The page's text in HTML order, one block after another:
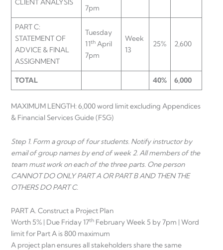
CLIENT ANALYSIS
7pm
PART C:
STATEMENT OF
ADVICE & FINAL
ASSIGNMENT
Tuesday
11th April
7pm
Week
13
25% 2,600
TOTAL 40% 6,000
MAXIMUM LENGTH: 6,000 word limit excluding Appendices
& Financial Services Guide (FSG)
Step 1. Form a group of four students. Notify instructor by
email of group names by end of week 2. All members of the
team must work on each of the three parts. One person
CANNOT DO ONLY PART A OR PART B AND THEN THE
OTHERS DO PART C.
PART A. Construct a Project Plan
Worth 5% | Due Friday 17th February Week 5 by 7pm | Word
limit for Part A is 800 maximum
A project plan ensures all stakeholders share the same